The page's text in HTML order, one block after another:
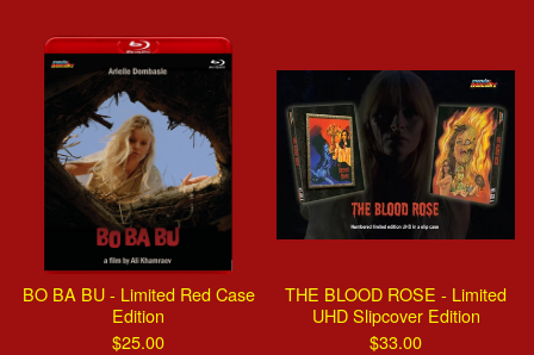
BO BA BU - Limited Red Case
Edition
$25.00
THE BLOOD ROSE - Limited
UHD Slipcover Edition
$33.00